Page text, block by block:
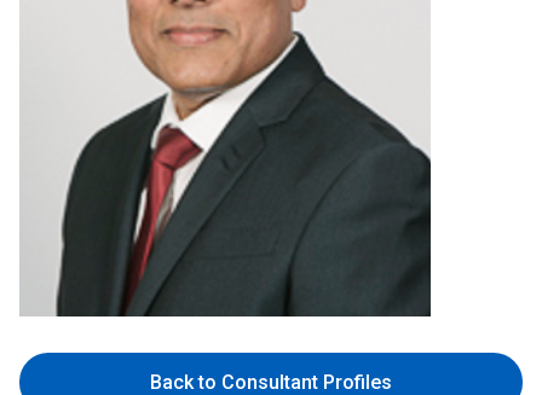
Back to Consultant Profiles